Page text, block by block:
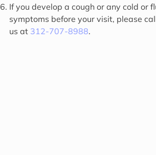
If you develop a cough or any cold or
symptoms before your visit, please
us at 312-707-8988.